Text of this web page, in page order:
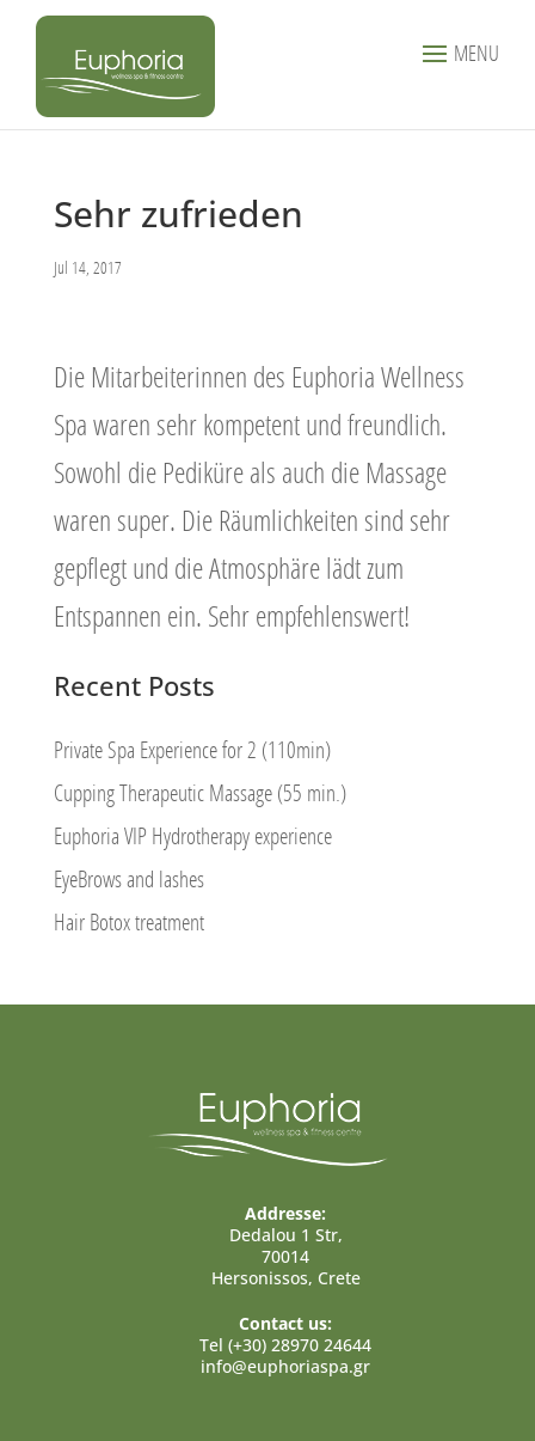
MENU
Sehr zufrieden
Jul 14, 2017
Die Mitarbeiterinnen des Euphoria Wellness
Spa waren sehr kompetent und freundlich.
Sowohl die Pediküre als auch die Massage
waren super. Die Räumlichkeiten sind sehr
gepflegt und die Atmosphäre lädt zum
Entspannen ein. Sehr empfehlenswert!
Recent Posts
Private Spa Experience for 2 (110min)
Cupping Therapeutic Massage (55 min.)
Euphoria VIP Hydrotherapy experience
EyeBrows and lashes
Hair Botox treatment
Addresse:
Dedalou 1 Str,
70014
Hersonissos, Crete
Contact us:
Tel (+30) 28970 24644
info@euphoriaspa.gr